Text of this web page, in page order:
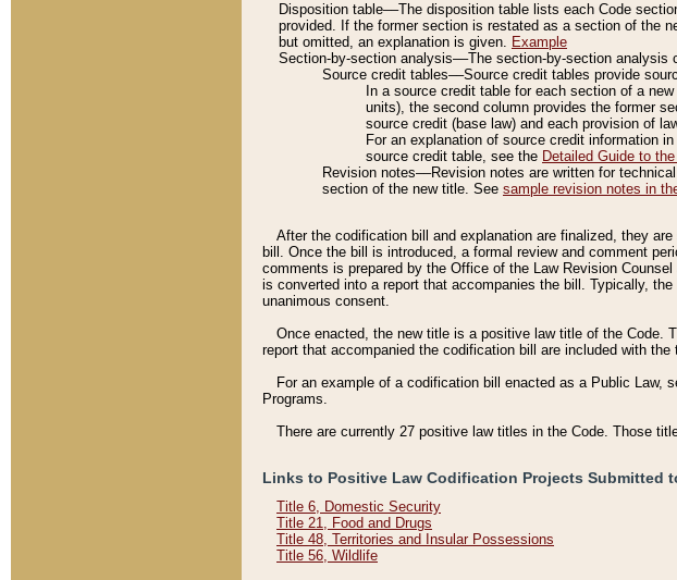
Disposition table––The disposition table lists each Code
provided. If the former section is restated as a section of the
but omitted, an explanation is given. Example
Section-by-section analysis––The section-by-section
Source credit tables––Source credit tables provide
In a source credit table for each section of a
units), the second column provides the former
source credit (base law) and each provision of
For an explanation of source credit information
source credit table, see the Detailed Guide to
Revision notes––Revision notes are written for
section of the new title. See sample revision notes in
After the codification bill and explanation are finalized, they
bill. Once the bill is introduced, a formal review and comment
comments is prepared by the Office of the Law Revision
is converted into a report that accompanies the bill. Typically,
unanimous consent.
Once enacted, the new title is a positive law title of the Code.
report that accompanied the codification bill are included with the
For an example of a codification bill enacted as a Public Law,
Programs.
There are currently 27 positive law titles in the Code. Those
Links to Positive Law Codification Projects Submitted
Title 6, Domestic Security
Title 21, Food and Drugs
Title 48, Territories and Insular Possessions
Title 56, Wildlife